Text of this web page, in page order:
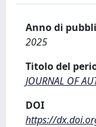
Anno di
2025
Titolo del
JOURNAL OF
DOI
https://